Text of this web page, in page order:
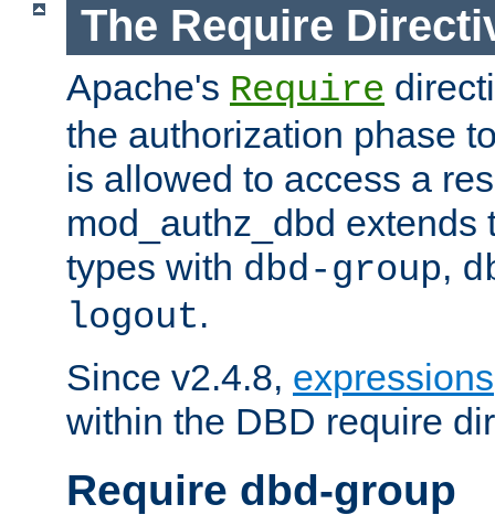
The Require
Apache's Require
the authorization phase
is allowed to access a
mod_authz_dbd extends
types with dbd-group,
logout.
Since v2.4.8, expressions
within the DBD require
Require dbd-group